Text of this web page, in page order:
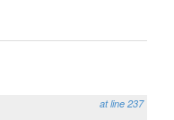
at line 237